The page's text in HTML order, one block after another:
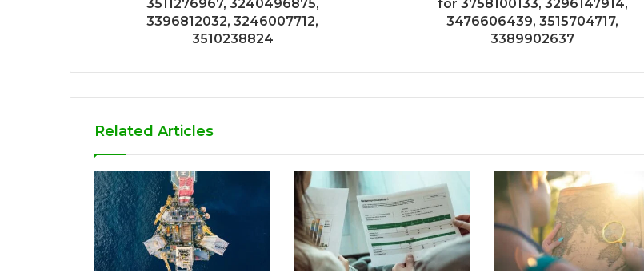
3511276967, 3240496875,
3396812032, 3246007712,
3510238824
for 3758100133, 3296147914,
3476606439, 3515704717,
3389902637
Related Articles